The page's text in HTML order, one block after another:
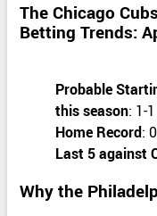
The Chicago
Betting Trends:
Probable
this season:
Home Record:
Last 5 against
Why the